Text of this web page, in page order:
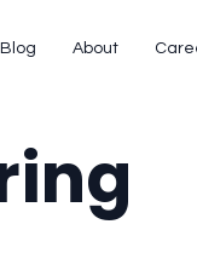
Blog About